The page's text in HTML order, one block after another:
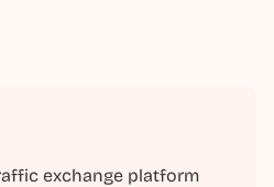
exchange platform